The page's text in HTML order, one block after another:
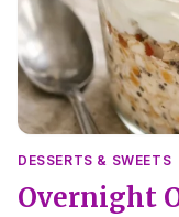
DESSERTS & SWEETS
Overnight